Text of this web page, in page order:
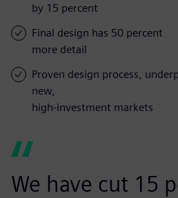
by 15 percent
Final design has 50 percent
more detail
Proven design process,
new,
high-investment markets
We have cut 15